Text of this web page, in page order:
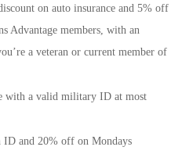
on auto insurance and 5% off
Advantage members, with an
a veteran or current member of
with a valid military ID at most
and 20% off on Mondays